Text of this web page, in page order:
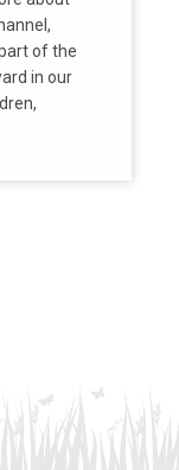
of the
in our